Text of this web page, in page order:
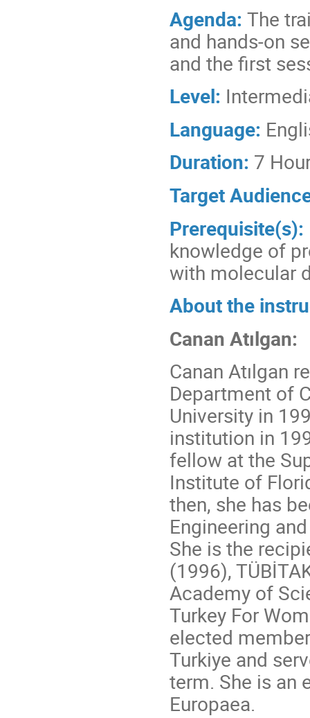
Agenda: The
and hands-on
and the first
Level:
Language:
Duration: 7
Target
Prerequisite(s):
knowledge of
with molecular
About the
Canan Atılgan:
Canan Atılgan
Department of
University in
institution in
fellow at the
Institute of
then, she has
Engineering
She is the
(1996),
Academy of
Turkey For
elected
Turkiye and
term. She is an
Europaea.